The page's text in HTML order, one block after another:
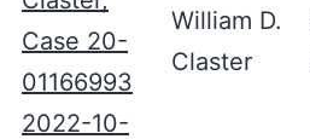
Case 20-
01166993
2022-10-
William D.
Claster